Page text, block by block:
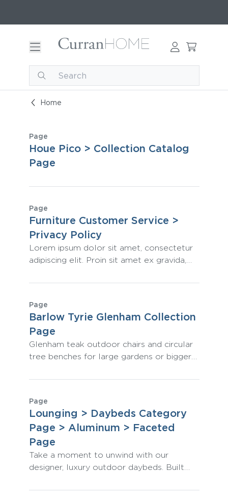
Home
Page
Houe Pico > Collection Catalog
Page
Page
Furniture Customer Service >
Privacy Policy
Lorem ipsum dolor sit amet, consectetur
adipiscing elit. Proin sit amet ex gravida,
amet nisi leo. Integer a auctor est. Sed at
dolor luctus pellentesque.
Page
Barlow Tyrie Glenham Collection
Page
Glenham teak outdoor chairs and circular
tree benches for large gardens or bigger
sizes to complement any space.
Page
Lounging > Daybeds Category
Page > Aluminum > Faceted
Page
Take a moment to unwind with our
designer, luxury outdoor daybeds. Built
aluminum, they are classically stylish,